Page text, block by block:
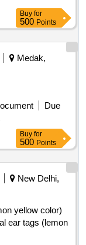
Buy for
500 Points
Medak,
Due
Buy for
500 Points
New Delhi,
yellow color)